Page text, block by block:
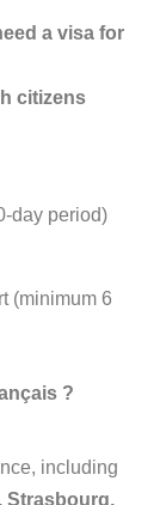
a visa for
citizens
day period)
(minimum 6
?
including
Strasbourg,